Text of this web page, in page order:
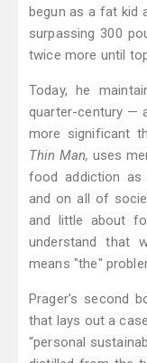
begun as a fat kid
surpassing 300
twice more until
Today, he
quarter-century —
more significant
Thin Man, uses
food addiction as
and on all of
and little about
understand that
means "the"
Prager's second
that lays out a
“personal